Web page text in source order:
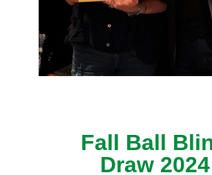
Fall Ball
Draw 2024